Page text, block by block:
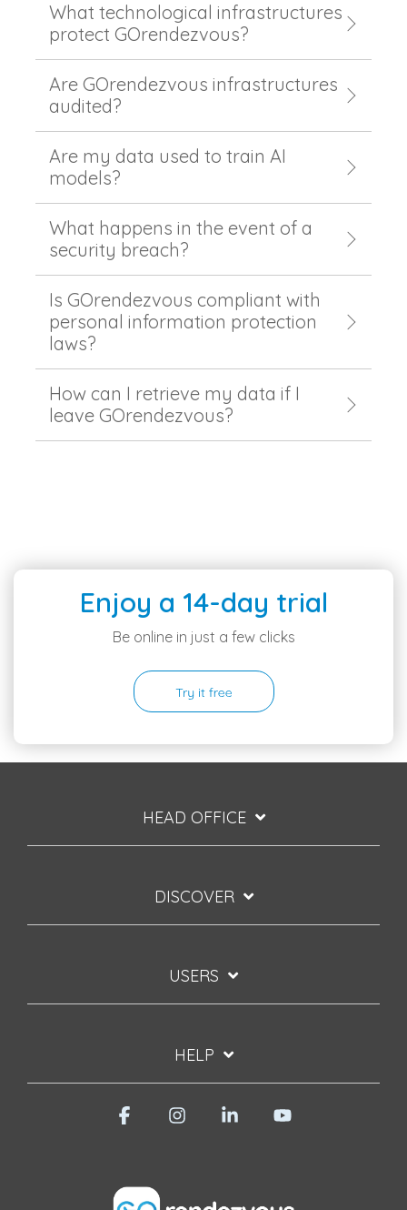
What technological infrastructures
protect GOrendezvous?
Are GOrendezvous infrastructures
audited?
Are my data used to train AI
models?
What happens in the event of a
security breach?
Is GOrendezvous compliant with
personal information protection
laws?
How can I retrieve my data if I
leave GOrendezvous?
Enjoy a 14-day trial
Be online in just a few clicks
HEAD OFFICE
DISCOVER
USERS
HELP
FacebookInstagramLinkedin